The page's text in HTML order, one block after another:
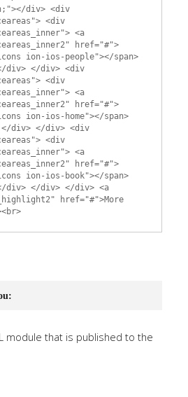
div> <div
<div
<a
href="#">
ion-ios-people"></span>
div> </div> <div
<div
<a
href="#">
ion-ios-home"></span>
div> </div> <div
<div
<a
href="#">
ion-ios-book"></span>
div> </div> </div> <a
href="#">More
module that is published to the